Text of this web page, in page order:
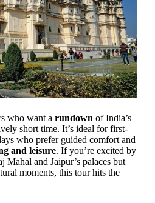
who want a rundown of India’s
short time. It’s ideal for first-
who prefer guided comfort and
and leisure. If you’re excited by
Mahal and Jaipur’s palaces but
moments, this tour hits the